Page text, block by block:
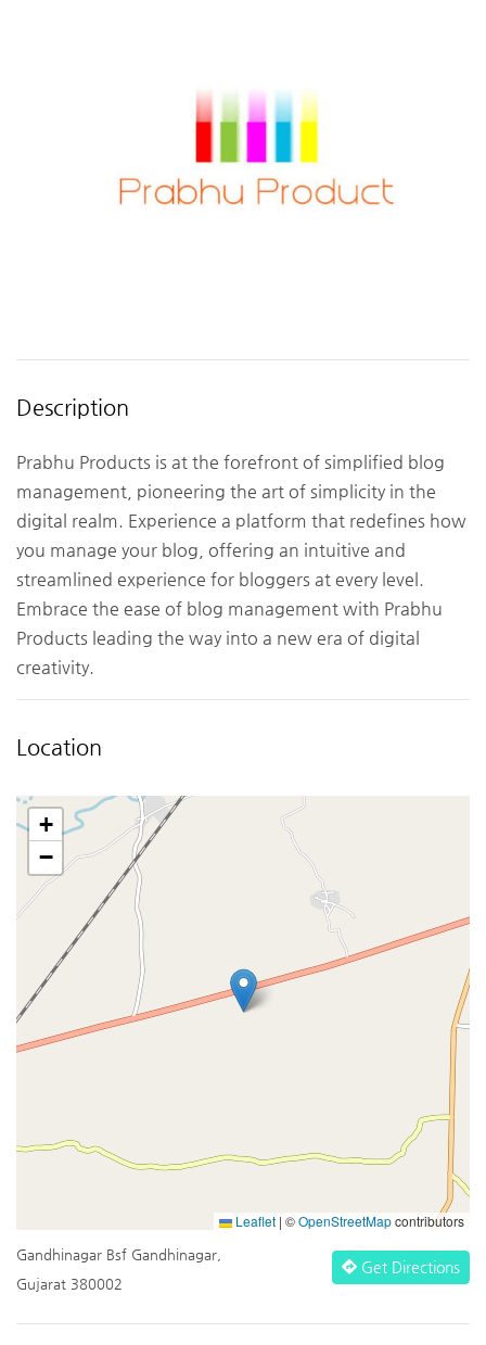
Description
Prabhu Products is at the forefront of simplified blog
management, pioneering the art of simplicity in the
digital realm. Experience a platform that redefines how
you manage your blog, offering an intuitive and
streamlined experience for bloggers at every level.
Embrace the ease of blog management with Prabhu
Products leading the way into a new era of digital
creativity.
Location
+
−
Leaflet | ©OpenStreetMapcontributors
Gandhinagar Bsf Gandhinagar,
Gujarat 380002
Get Directions